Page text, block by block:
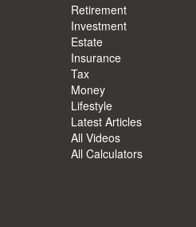
Retirement
Investment
Estate
Insurance
Tax
Money
Lifestyle
Latest Articles
All Videos
All Calculators